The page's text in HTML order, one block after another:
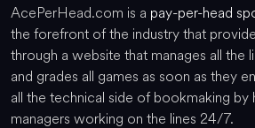
AcePerHead.com is a pay-per-head
the forefront of the industry that
through a website that manages all the
and grades all games as soon as they
all the technical side of bookmaking by
managers working on the lines 24/7.